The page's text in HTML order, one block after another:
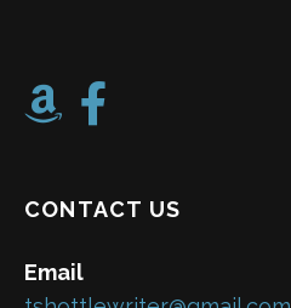
CONTACT US
Email